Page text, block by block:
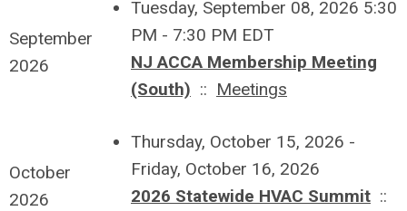
September
2026
Tuesday, September 08, 2026 5:30
PM - 7:30 PM EDT
NJ ACCA Membership Meeting
(South) :: Meetings
October
2026
Thursday, October 15, 2026 -
Friday, October 16, 2026
2026 Statewide HVAC Summit ::